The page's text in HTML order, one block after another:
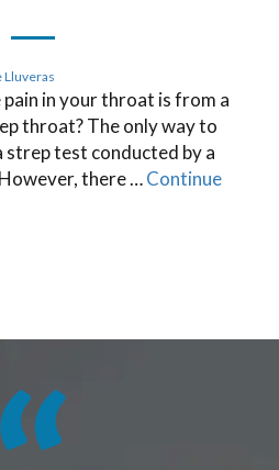
Lluveras
in your throat is from a
throat? The only way to
strep test conducted by a
there …Continue